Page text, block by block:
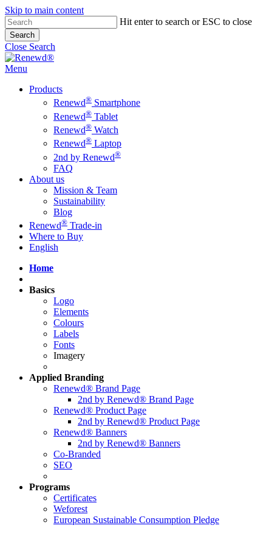
Skip to main content
Hit enter to search or ESC to close
Search
Close Search
Menu
Products
Renewd® Smartphone
Renewd® Tablet
Renewd® Watch
Renewd® Laptop
2nd by Renewd®
FAQ
About us
Mission & Team
Sustainability
Blog
Renewd® Trade-in
Where to Buy
English
Home
Basics
Logo
Elements
Colours
Labels
Fonts
Imagery
Applied Branding
Renewd® Brand Page
2nd by Renewd® Brand Page
Renewd® Product Page
2nd by Renewd® Product Page
Renewd® Banners
2nd by Renewd® Banners
Co-Branded
SEO
Programs
Certificates
Weforest
European Sustainable Consumption Pledge